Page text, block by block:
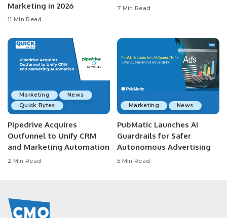
Marketing in 2026
11 Min Read
7 Min Read
Marketing
News
Quick Bytes
Pipedrive Acquires
Outfunnel to Unify CRM
and Marketing Automation
2 Min Read
Marketing News
PubMatic Launches AI
Guardrails for Safer
Autonomous Advertising
5 Min Read